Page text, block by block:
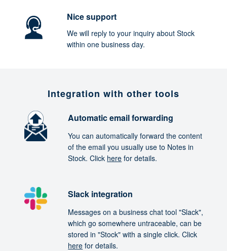
Nice support
We will reply to your inquiry about Stock
within one business day.
Integration with other tools
Automatic email forwarding
You can automatically forward the content
of the email you usually use to Notes in
Stock. Click here for details.
Slack integration
Messages on a business chat tool "Slack",
which go somewhere untraceable, can be
stored in "Stock" with a single click. Click
here for details.